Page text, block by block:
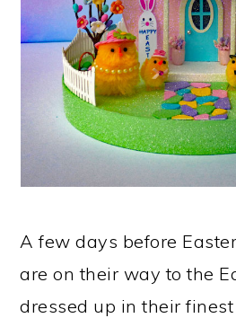
A few days before
are on their way to the
dressed up in their